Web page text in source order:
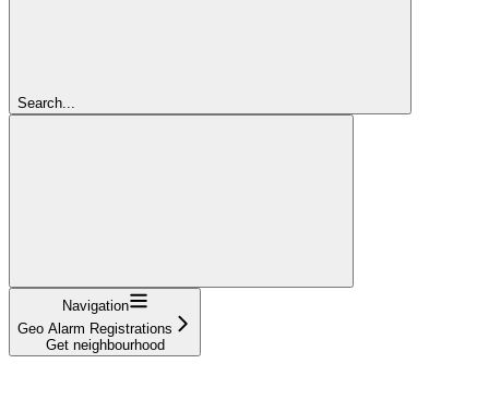
Search...
Navigation
Geo Alarm Registrations
Get neighbourhood